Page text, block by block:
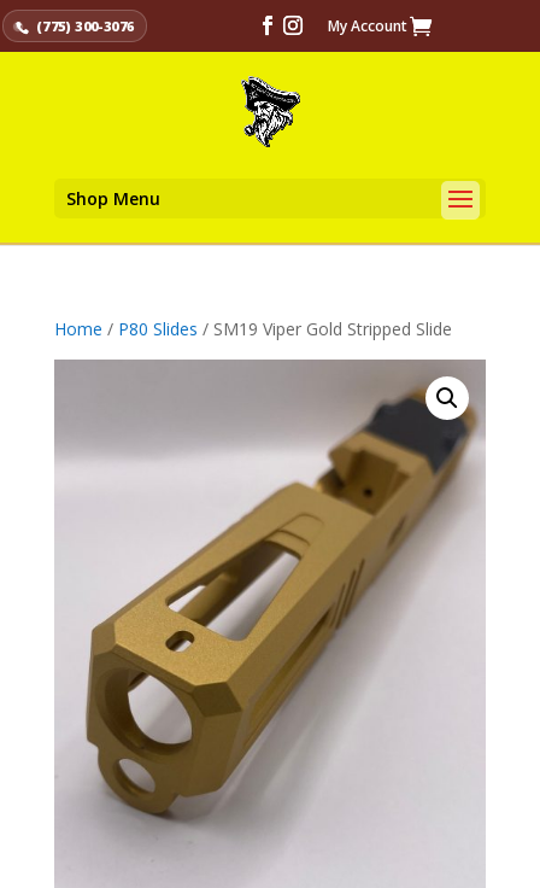
(775) 300-3076 My Account
Shop Menu
Home / P80 Slides / SM19 Viper Gold Stripped Slide